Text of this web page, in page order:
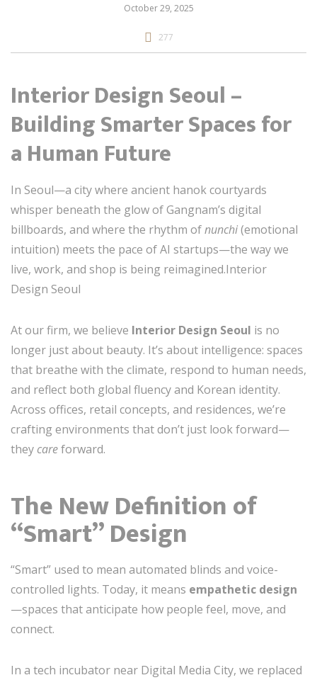
October 29, 2025
277
Interior Design Seoul –
Building Smarter Spaces for
a Human Future
In Seoul—a city where ancient hanok courtyards
whisper beneath the glow of Gangnam’s digital
billboards, and where the rhythm ofnunchi(emotional
intuition) meets the pace of AI startups—the way we
live, work, and shop is being reimagined.Interior
Design Seoul
At our firm, we believe Interior Design Seoul is no
longer just about beauty. It’s about intelligence: spaces
that breathe with the climate, respond to human needs,
and reflect both global fluency and Korean identity.
Across offices, retail concepts, and residences, we’re
crafting environments that don’t just look forward—
they careforward.
The New Definition of
“Smart” Design
“Smart” used to mean automated blinds and voice-
controlled lights. Today, it means empathetic design
—spaces that anticipate how people feel, move, and
connect.
In a tech incubator near Digital Media City, we replaced